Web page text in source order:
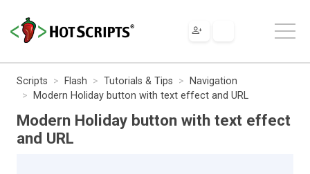
Scripts Flash Tutorials & Tips
Navigation
Modern Holiday button with text effect and URL
Modern Holiday button with text effect
and URL